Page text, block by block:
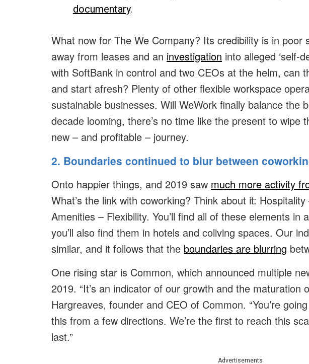
documentary.
What now for The We Company? Its credibility is in poor
away from leases and an investigation into alleged ‘self-
with SoftBank in control and two CEOs at the helm, can
and start afresh? Plenty of other flexible workspace
sustainable businesses. Will WeWork finally balance the
decade looming, there’s no time like the present to wipe
new – and profitable – journey.
2. Boundaries continued to blur between
Onto happier things, and 2019 saw much more activity
What’s the link with coworking? Think about it:
Amenities – Flexibility. You’ll find all of these elements in
you’ll also find them in hotels and coliving spaces. Our
similar, and it follows that the boundaries are blurring
One rising star is Common, which announced multiple
2019. “It’s an indicator of our growth and the maturation
Hargreaves, founder and CEO of Common. “You’re
this from a few directions. We’re the first to reach this
last.”
Advertisements